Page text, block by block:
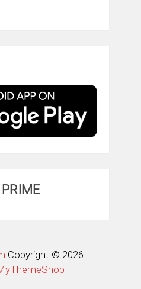
Copyright © 2026.